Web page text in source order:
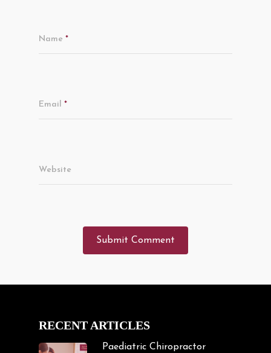
Name *
Email *
Website
RECENT ARTICLES
Paediatric Chiropractor